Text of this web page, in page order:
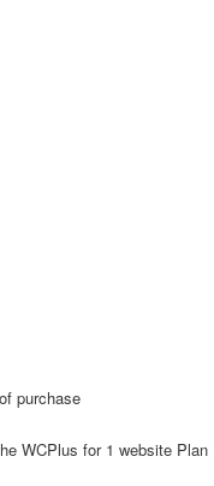
purchase
WCPlus for 1 website Plan